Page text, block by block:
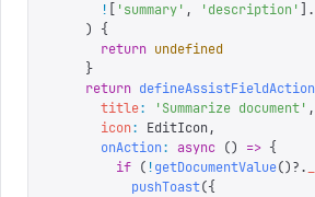
      !
'summary' , 'description ' ].
    )
{
      return
undefined
    }
    return
defineAssistFieldAction
      title
: 'Summarize document' ,
      icon
: EditIcon,
      onAction
: async () => {
        if
(!getDocumentValue()?.
          pushToast
({